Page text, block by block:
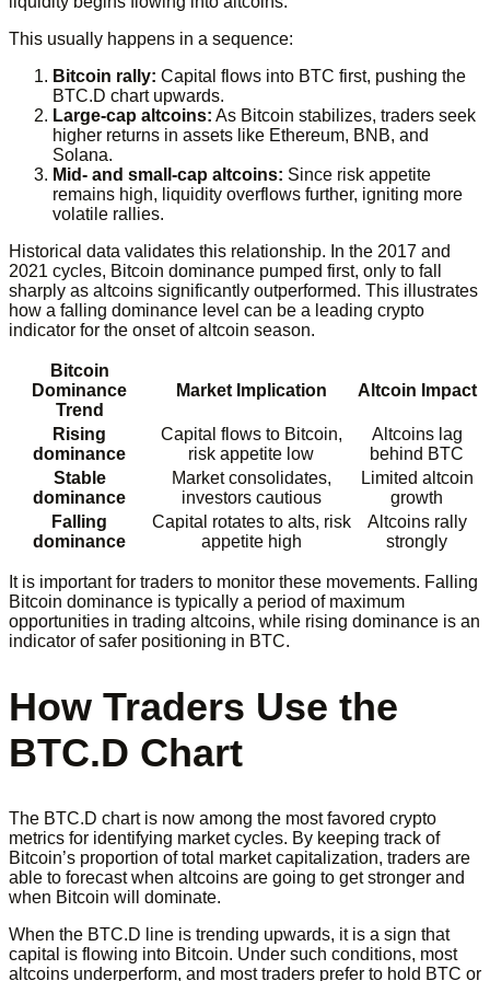
This usually happens in a sequence:
Bitcoin rally: Capital flows into BTC first, pushing the
BTC.D chart upwards.
Large-cap altcoins: As Bitcoin stabilizes, traders seek
higher returns in assets like Ethereum, BNB, and
Solana.
Mid- and small-cap altcoins: Since risk appetite
remains high, liquidity overflows further, igniting more
volatile rallies.
Historical data validates this relationship. In the 2017 and
2021 cycles, Bitcoin dominance pumped first, only to fall
sharply as altcoins significantly outperformed. This illustrates
how a falling dominance level can be a leading crypto
indicator for the onset of altcoin season.
Bitcoin
Dominance
Trend
Market Implication Altcoin Impact
Rising
dominance
Capital flows to Bitcoin,
risk appetite low
Altcoins lag
behind BTC
Stable
dominance
Market consolidates,
investors cautious
Limited altcoin
growth
Falling
dominance
Capital rotates to alts, risk
appetite high
Altcoins rally
strongly
It is important for traders to monitor these movements. Falling
Bitcoin dominance is typically a period of maximum
opportunities in trading altcoins, while rising dominance is an
indicator of safer positioning in BTC.
How Traders Use the
BTC.D Chart
The BTC.D chart is now among the most favored crypto
metrics for identifying market cycles. By keeping track of
Bitcoin’s proportion of total market capitalization, traders are
able to forecast when altcoins are going to get stronger and
when Bitcoin will dominate.
When the BTC.D line is trending upwards, it is a sign that
capital is flowing into Bitcoin. Under such conditions, most
altcoins underperform, and most traders prefer to hold BTC or